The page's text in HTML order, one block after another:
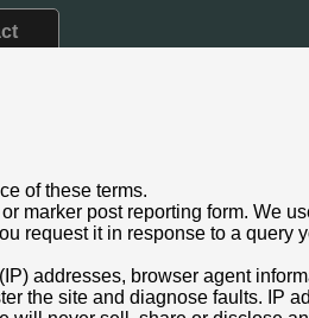
of these terms.
marker post reporting form. We
request it in response to a query
addresses, browser agent
the site and diagnose faults. IP